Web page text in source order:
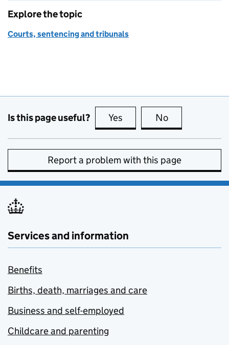
Explore the topic
Courts, sentencing and tribunals
Is this page useful? Yes this page is useful
No
Report a problem with this page
Services and information
Benefits
Births, death, marriages and care
Business and self-employed
Childcare and parenting